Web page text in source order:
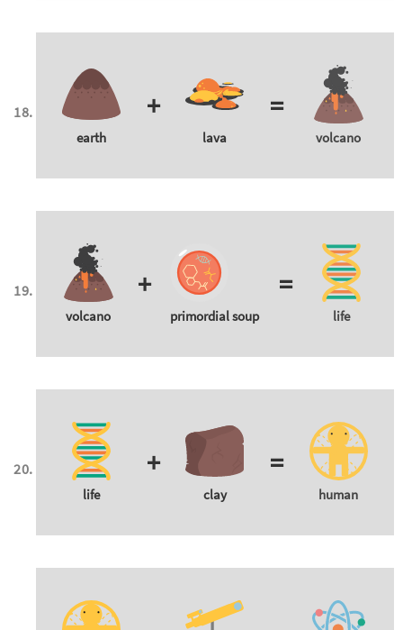
earth
+
lava
=
volcano
volcano
+
primordial soup
=
life
life
+
clay
=
human